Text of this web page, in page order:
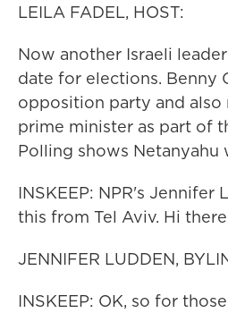
LEILA FADEL, HOST:
Now another Israeli
date for elections. Benny
opposition party and also
prime minister as part of
Polling shows Netanyahu
INSKEEP: NPR's Jennifer
this from Tel Aviv. Hi
JENNIFER LUDDEN,
INSKEEP: OK, so for